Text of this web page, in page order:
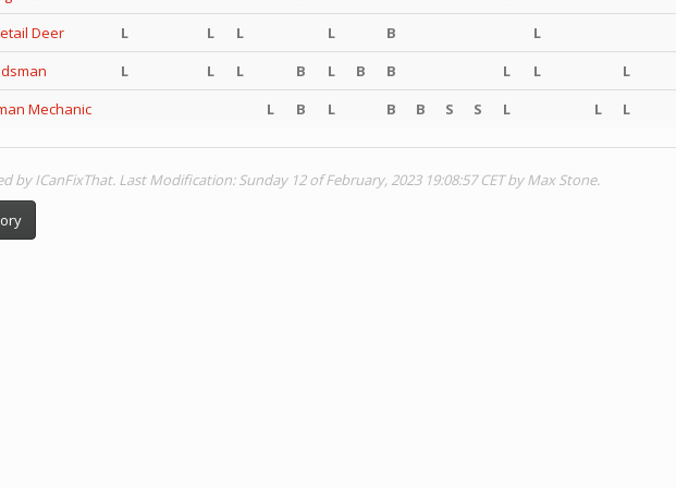
Deer
L L L L B L
L L L B L B B L L L
Mechanic
L B L B B S S L L L
by ICanFixThat. Last Modification: Sunday 12 of February, 2023 19:08:57 CET by Max Stone.